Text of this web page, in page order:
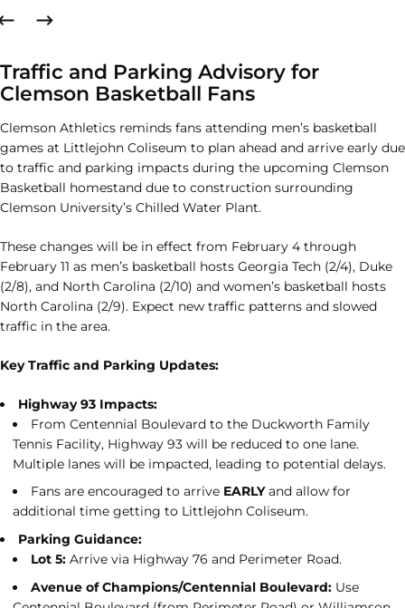
Traffic and Parking Advisory for
Clemson Basketball Fans
Clemson Athletics reminds fans attending men’s basketball
games at Littlejohn Coliseum to plan ahead and arrive early due
to traffic and parking impacts during the upcoming Clemson
Basketball homestand due to construction surrounding
Clemson University’s Chilled Water Plant.
These changes will be in effect from February 4 through
February 11 as men’s basketball hosts Georgia Tech (2/4), Duke
(2/8), and North Carolina (2/10) and women’s basketball hosts
North Carolina (2/9). Expect new traffic patterns and slowed
traffic in the area.
Key Traffic and Parking Updates:
Highway 93 Impacts:
From Centennial Boulevard to the Duckworth Family
Tennis Facility, Highway 93 will be reduced to one lane.
Multiple lanes will be impacted, leading to potential delays.
Fans are encouraged to arrive EARLYand allow for
additional time getting to Littlejohn Coliseum.
Parking Guidance:
Lot 5: Arrive via Highway 76 and Perimeter Road.
Avenue of Champions/Centennial Boulevard: Use